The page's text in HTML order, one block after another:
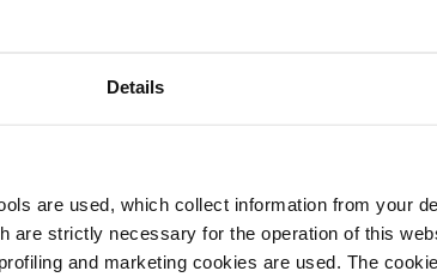
Details
are used, which collect information from your
are strictly necessary for the operation of this
and marketing cookies are used. The